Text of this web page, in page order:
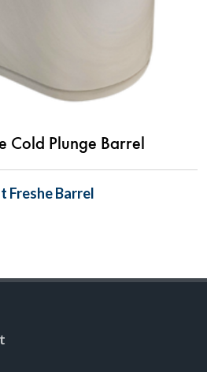
Cold Plunge Barrel
Freshe Barrel